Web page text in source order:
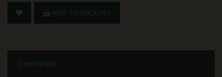
ADD TO ENQUIRY
Description